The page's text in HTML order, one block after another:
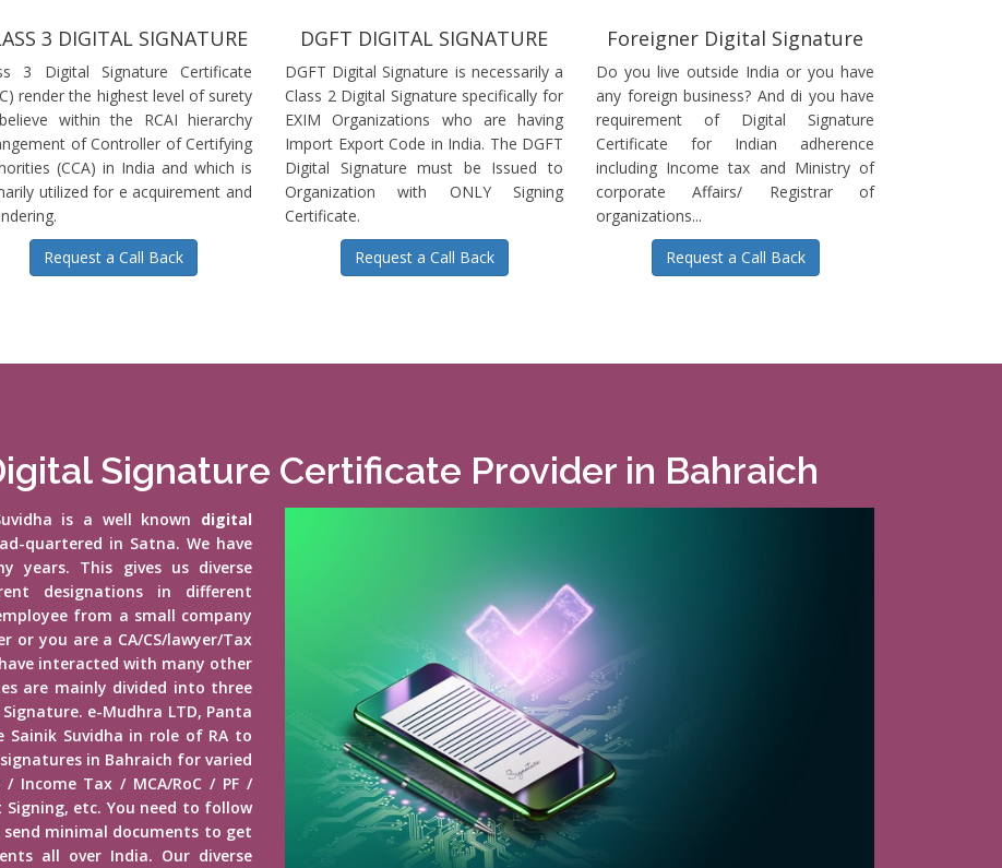
3 DIGITAL SIGNATURE
3 Digital Signature Certificate
render the highest level of surety
within the RCAI hierarchy
of Controller of Certifying
(CCA) in India and which is
utilized for e acquirement and
Request a Call Back
DGFT DIGITAL SIGNATURE
DGFT Digital Signature is necessarily a
Class 2 Digital Signature specifically for
EXIM Organizations who are having
Import Export Code in India. The DGFT
Digital Signature must be Issued to
Organization with ONLY Signing
Certificate.
Request a Call Back
Foreigner Digital Signature
Do you live outside India or you have
any foreign business? And di you have
requirement of Digital Signature
Certificate for Indian adherence
including Income tax and Ministry of
corporate Affairs/ Registrar of
organizations...
Request a Call Back
Signature Certificate Provider in Bahraich
is a well known digital
quartered in Satna. We have
years. This gives us diverse
designations in different
from a small company
or you are a CA/CS/lawyer/Tax
interacted with many other
are mainly divided into three
e-Mudhra LTD, Panta
Sainik Suvidha in role of RA to
signatures in Bahraich for varied
Income Tax / MCA/RoC / PF /
etc. You need to follow
minimal documents to get
all over India. Our diverse